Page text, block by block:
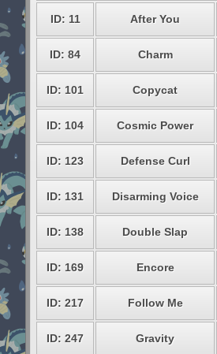
ID: 11 After You
ID: 84 Charm
ID: 101 Copycat
ID: 104 Cosmic Power
ID: 123 Defense Curl
ID: 131 Disarming Voice
ID: 138 Double Slap
ID: 169 Encore
ID: 217 Follow Me
ID: 247 Gravity